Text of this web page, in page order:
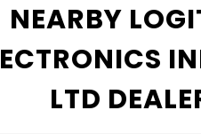
NEARBY
LTD